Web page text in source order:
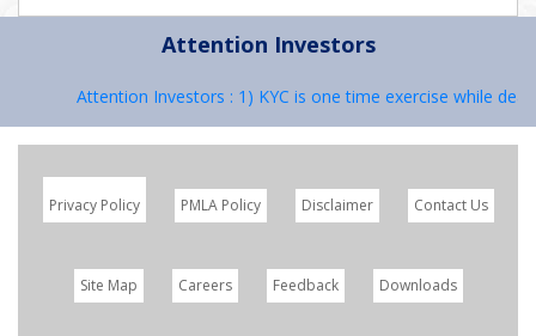
Attention Investors
Attention Investors : 1) KYC is one time exercise while
Privacy Policy PMLA Policy Disclaimer Contact Us
Site Map Careers Feedback Downloads